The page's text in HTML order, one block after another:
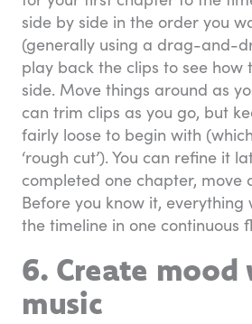
side by side in the order you
(generally using a drag-and-
play back the clips to see how
side. Move things around as
can trim clips as you go, but
fairly loose to begin with
‘rough cut’). You can refine it
completed one chapter, move
Before you know it, everything
the timeline in one continuous
6. Create mood
music